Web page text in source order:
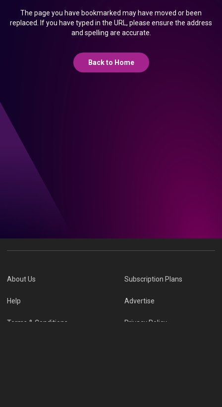
The page you have bookmarked may have moved or been
replaced. If you have typed in the URL, please ensure the address
and spelling are accurate.
Back to Home
About Us Subscription Plans
Help Advertise
Terms & Conditions Privacy Policy